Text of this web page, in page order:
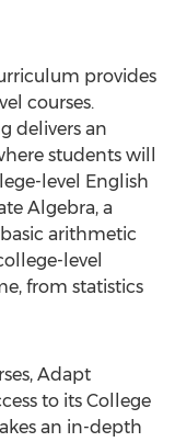
provides
courses.
delivers an
students will
level English
Algebra, a
arithmetic
level
from statistics
Adapt
to its College
an in-depth